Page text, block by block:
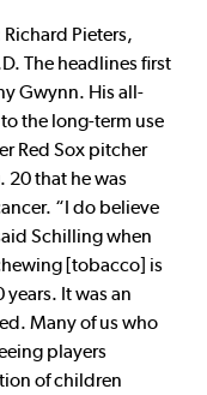
Pieters,
The headlines first
Gwynn. His all-
the long-term use
Red Sox pitcher
20 that he was
“I do believe
Schilling when
[tobacco] is
It was an
Many of us who
players
of children